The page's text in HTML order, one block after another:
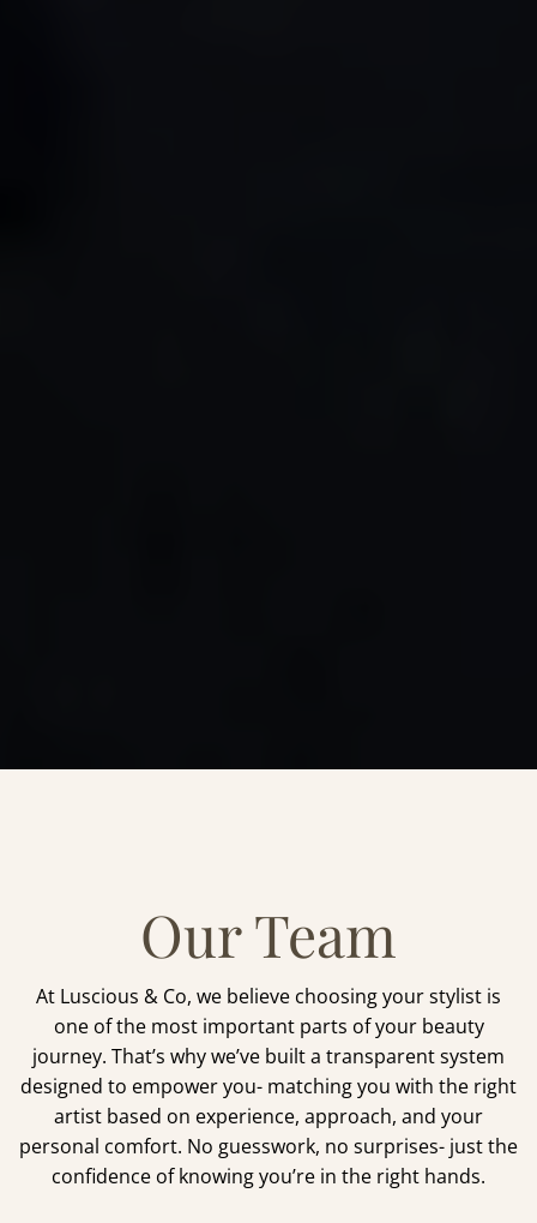
Our Team
At Luscious & Co, we believe choosing your stylist is
one of the most important parts of your beauty
journey. That’s why we’ve built a transparent system
designed to empower you- matching you with the right
artist based on experience, approach, and your
personal comfort. No guesswork, no surprises- just the
confidence of knowing you’re in the right hands.